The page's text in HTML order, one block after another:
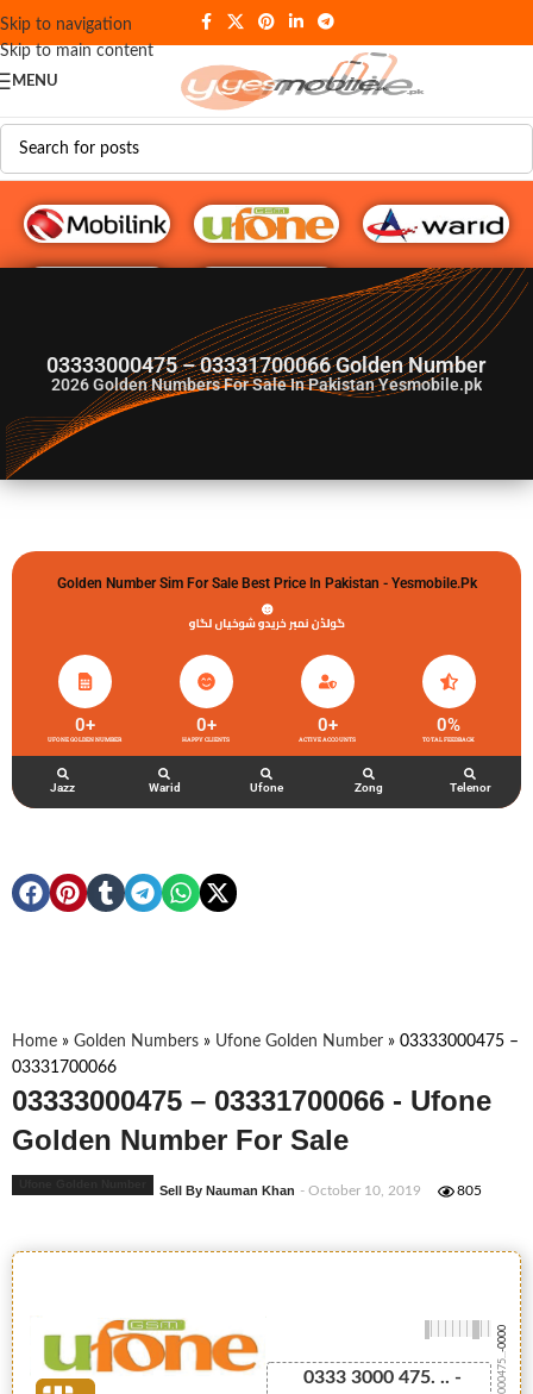
Skip to navigation
Skip to main content
MENU
G♥️ Numbers
03333000475 – 03331700066 Golden Number
2026Golden Numbers For Sale In Pakistan Yesmobile.pk
Golden Number Sim For Sale Best Price In Pakistan - Yesmobile.pk
گولڈن نمبر خریدو شوخیاں لگاو
UFONE GOLDEN NUMBER
0+
HAPPY CLIENTS
0+
ACTIVE ACCOUNTS
0+
TOTAL FEEDBACK
0%
Jazz Warid Ufone Zong Telenor
Home » Golden Numbers » Ufone Golden Number » 03333000475 –
03331700066
03333000475 – 03331700066 - Ufone
Golden Number For Sale
Sell By Nauman Khan - October 10, 2019 805
0333 3000 475. .. -
-0000